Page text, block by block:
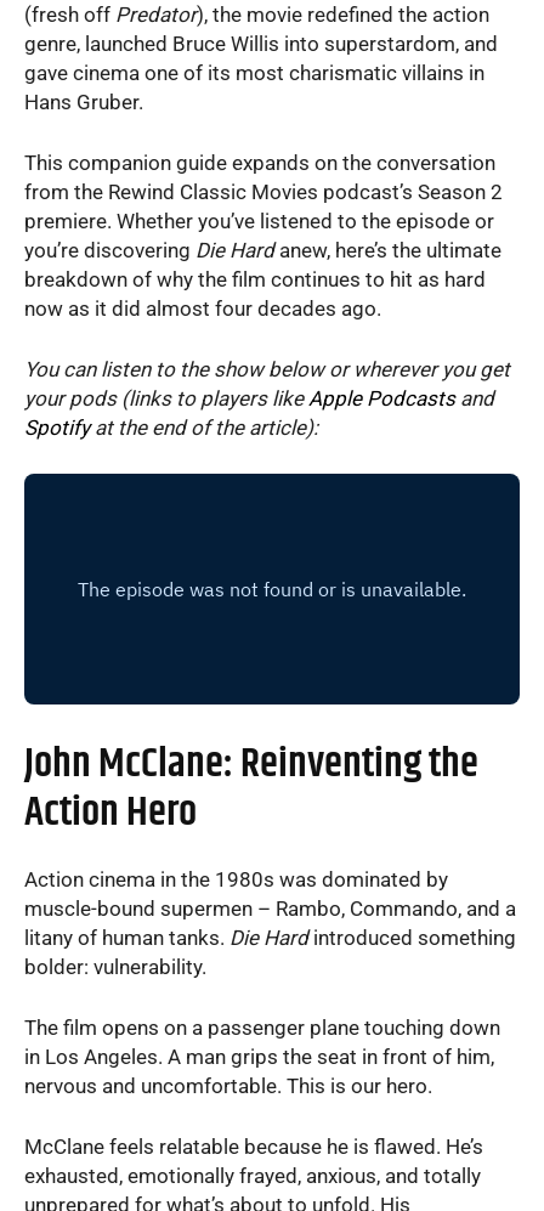
(fresh off Predator), the movie redefined the action
genre, launched Bruce Willis into superstardom, and
gave cinema one of its most charismatic villains in
Hans Gruber.
This companion guide expands on the conversation
from the Rewind Classic Movies podcast’s Season 2
premiere. Whether you’ve listened to the episode or
you’re discovering Die Hardanew, here’s the ultimate
breakdown of why the film continues to hit as hard
now as it did almost four decades ago.
You can listen to the show below or wherever you get
your pods (links to players likeApple Podcastsand
Spotifyat the end of the article):
John McClane: Reinventing the
Action Hero
Action cinema in the 1980s was dominated by
muscle-bound supermen – Rambo, Commando, and a
litany of human tanks. Die Hardintroduced something
bolder: vulnerability.
The film opens on a passenger plane touching down
in Los Angeles. A man grips the seat in front of him,
nervous and uncomfortable. This is our hero.
McClane feels relatable because he is flawed. He’s
exhausted, emotionally frayed, anxious, and totally
unprepared for what’s about to unfold. His